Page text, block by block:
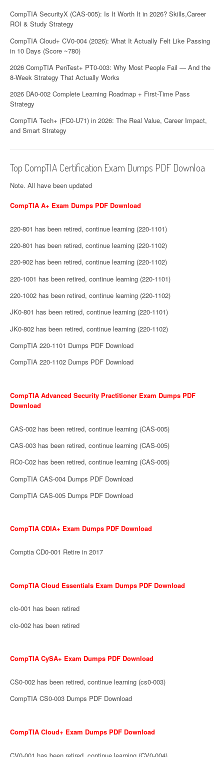
CompTIA SecurityX (CAS-005): Is It Worth It in 2026? Skills,Career
ROI & Study Strategy
CompTIA Cloud+ CV0-004 (2026): What It Actually Felt Like Passing
in 10 Days (Score ~780)
2026 CompTIA PenTest+ PT0-003: Why Most People Fail — And the
8-Week Strategy That Actually Works
2026 DA0-002 Complete Learning Roadmap + First-Time Pass
Strategy
CompTIA Tech+ (FC0-U71) in 2026: The Real Value, Career Impact,
and Smart Strategy
Top CompTIA Certification Exam Dumps PDF Downloa
Note. All have been updated
CompTIA A+ Exam Dumps PDF Download
220-801 has been retired, continue learning (220-1101)
220-801 has been retired, continue learning (220-1102)
220-902 has been retired, continue learning (220-1102)
220-1001 has been retired, continue learning (220-1101)
220-1002 has been retired, continue learning (220-1102)
JK0-801 has been retired, continue learning (220-1101)
JK0-802 has been retired, continue learning (220-1102)
CompTIA 220-1101 Dumps PDF Download
CompTIA 220-1102 Dumps PDF Download
CompTIA Advanced Security Practitioner Exam Dumps PDF
Download
CAS-002 has been retired, continue learning (CAS-005)
CAS-003 has been retired, continue learning (CAS-005)
RC0-C02 has been retired, continue learning (CAS-005)
CompTIA CAS-004 Dumps PDF Download
CompTIA CAS-005 Dumps PDF Download
CompTIA CDIA+ Exam Dumps PDF Download
Comptia CD0-001 Retire in 2017
CompTIA Cloud Essentials Exam Dumps PDF Download
clo-001 has been retired
clo-002 has been retired
CompTIA CySA+ Exam Dumps PDF Download
CS0-002 has been retired, continue learning (cs0-003)
CompTIA CS0-003 Dumps PDF Download
CompTIA Cloud+ Exam Dumps PDF Download